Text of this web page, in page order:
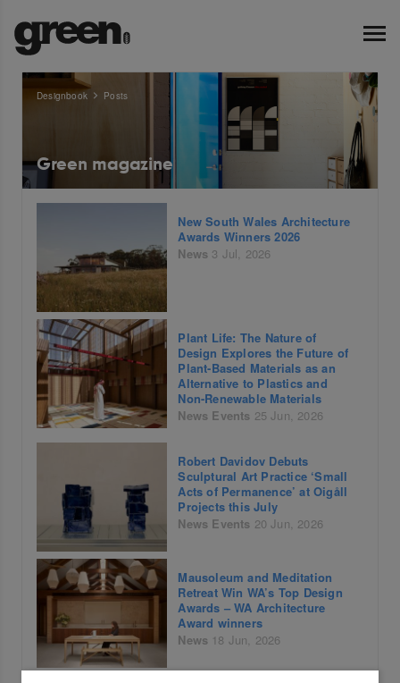
Designbook Posts
Green magazine
New South Wales Architecture
Awards Winners 2026
News 3 Jul, 2026
Plant Life: The Nature of
Design Explores the Future of
Plant-Based Materials as an
Alternative to Plastics and
Non-Renewable Materials
News Events 25 Jun, 2026
Robert Davidov Debuts
Sculptural Art Practice ‘Small
Acts of Permanence’ at Oigåll
Projects this July
News Events 20 Jun, 2026
Mausoleum and Meditation
Retreat Win WA’s Top Design
Awards – WA Architecture
Award winners
News 18 Jun, 2026